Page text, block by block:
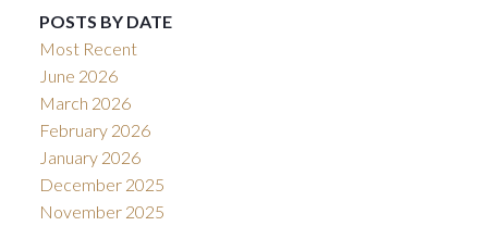
POSTS BY DATE
Most Recent
June 2026
March 2026
February 2026
January 2026
December 2025
November 2025